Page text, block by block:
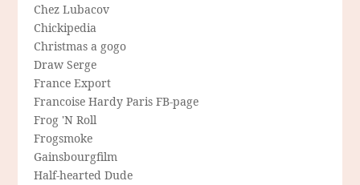
Chez Lubacov
Chickipedia
Christmas a gogo
Draw Serge
France Export
Francoise Hardy Paris FB-page
Frog 'N Roll
Frogsmoke
Gainsbourgfilm
Half-hearted Dude